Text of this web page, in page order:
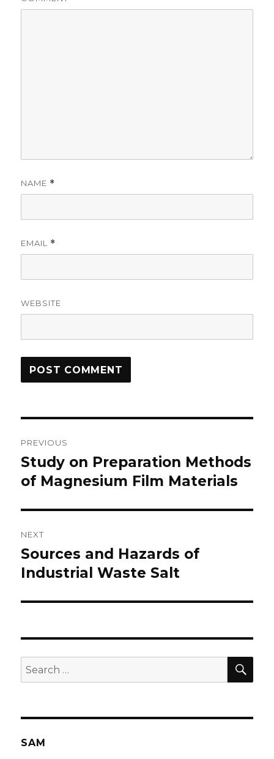
NAME *
EMAIL *
WEBSITE
navigation
PREVIOUS
Previous
post:
Study on Preparation Methods
of Magnesium Film Materials
NEXT
Next
post:
Sources and Hazards of
Industrial Waste Salt
Search
for:
SAM